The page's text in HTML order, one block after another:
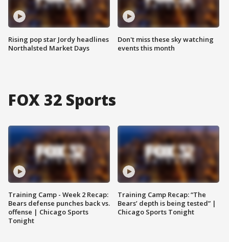
Rising pop star Jordy headlines
Northalsted Market Days
Don't miss these sky watching
events this month
FOX 32 Sports
Training Camp - Week 2 Recap:
Bears defense punches back vs.
offense | Chicago Sports
Tonight
Training Camp Recap: “The
Bears’ depth is being tested” |
Chicago Sports Tonight